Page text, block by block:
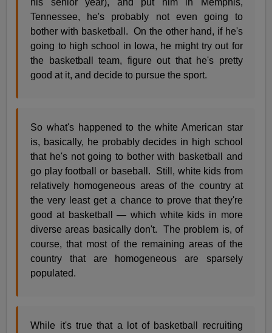
his senior year), and put him in Memphis,
Tennessee, he's probably not even going to
bother with basketball. On the other hand, if he's
going to high school in Iowa, he might try out for
the basketball team, figure out that he's pretty
good at it, and decide to pursue the sport.
So what's happened to the white American star
is, basically, he probably decides in high school
that he's not going to bother with basketball and
go play football or baseball. Still, white kids from
relatively homogeneous areas of the country at
the very least get a chance to prove that they're
good at basketball — which white kids in more
diverse areas basically don't. The problem is, of
course, that most of the remaining areas of the
country that are homogeneous are sparsely
populated.
While it's true that a lot of basketball recruiting